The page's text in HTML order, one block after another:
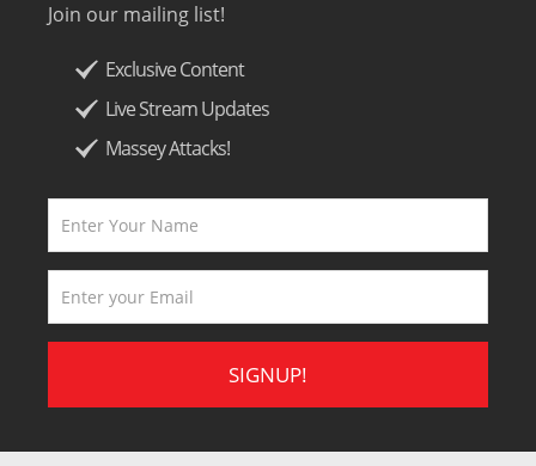
Join our mailing list!
Exclusive Content
Live Stream Updates
Massey Attacks!